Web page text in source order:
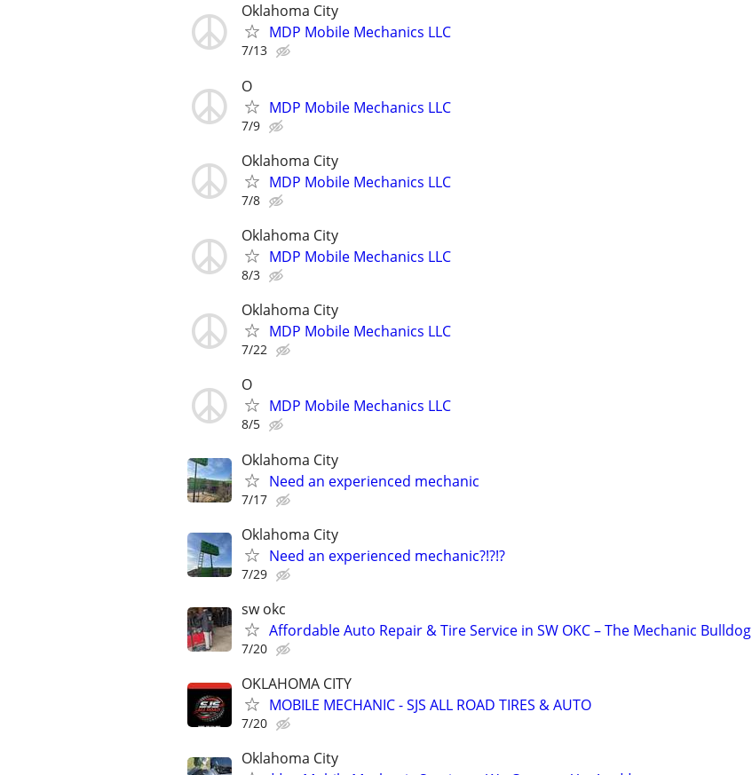
Oklahoma City
MDP Mobile Mechanics LLC
7/13
O
MDP Mobile Mechanics LLC
7/9
Oklahoma City
MDP Mobile Mechanics LLC
7/8
Oklahoma City
MDP Mobile Mechanics LLC
8/3
Oklahoma City
MDP Mobile Mechanics LLC
7/22
O
MDP Mobile Mechanics LLC
8/5
Oklahoma City
Need an experienced mechanic
7/17
Oklahoma City
Need an experienced mechanic?!?!?
7/29
sw okc
Affordable Auto Repair & Tire Service in SW OKC – The Mechanic Bulldog
7/20
OKLAHOMA CITY
MOBILE MECHANIC - SJS ALL ROAD TIRES & AUTO
7/20
Oklahoma City